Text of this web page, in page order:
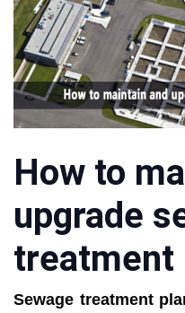
How to
upgrade
treatment
Sewage treatment